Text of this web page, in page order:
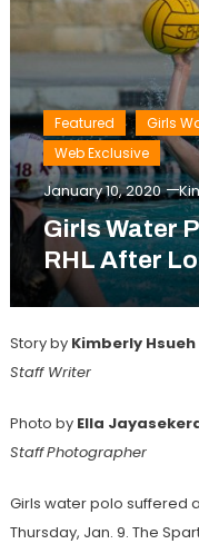
Featured Girls
Web Exclusive
January 10, 2020
Girls Water
RHL After
Story by Kimberly Hsueh
Staff Writer
Photo by Ella
StaffPhotographer
Girls water polo suffered
Thursday, Jan. 9. The